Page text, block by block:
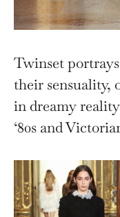
Twinset
their sensuality,
in dreamy
‘80s and